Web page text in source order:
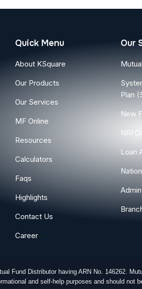
Quick Menu
About KSquare
Our Products
Our Services
MF Online
Resources
Calculators
Faqs
Highlights
Contact Us
Career
Our
Plan
New
NRI
Loan
Fund Distributor having ARN No. 146262.
and self-help purposes and should